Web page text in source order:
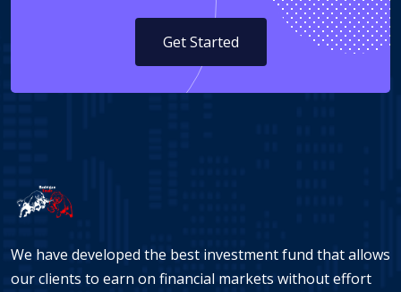
Get Started
We have developed the best investment fund that allows
our clients to earn on financial markets without effort